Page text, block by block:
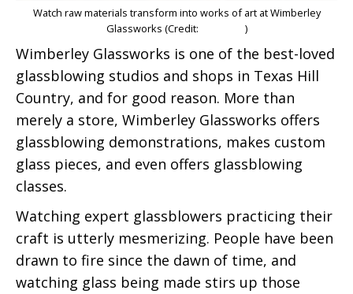
Watch raw materials transform into works of art at Wimberley
Glassworks (Credit:
)
Wimberley Glassworks is one of the best-loved
glassblowing studios and shops in Texas Hill
Country, and for good reason. More than
merely a store, Wimberley Glassworks offers
glassblowing demonstrations, makes custom
glass pieces, and even offers glassblowing
classes.
Watching expert glassblowers practicing their
craft is utterly mesmerizing. People have been
drawn to fire since the dawn of time, and
watching glass being made stirs up those